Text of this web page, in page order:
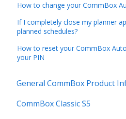
How to change your CommBox
If I completely close my planner
planned schedules?
How to reset your CommBox
your PIN
General CommBox Product
FAQ
CommBox Classic S5